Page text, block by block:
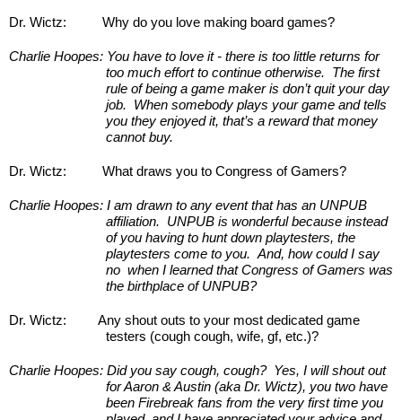
Dr. Wictz: Why do you love making board games?
Charlie Hoopes: You have to love it - there is too little returns for
too much effort to continue otherwise.  The first
rule of being a game maker is don’t quit your day
job.  When somebody plays your game and tells
you they enjoyed it, that’s a reward that money
cannot buy.
Dr. Wictz: What draws you to Congress of Gamers?
Charlie Hoopes: I am drawn to any event that has an UNPUB
affiliation.  UNPUB is wonderful because instead
of you having to hunt down playtesters, the
playtesters come to you.  And, how could I say
no  when I learned that Congress of Gamers was
the birthplace of UNPUB?
Dr. Wictz:
Any shout outs to your most dedicated game
testers (cough cough, wife, gf, etc.)?
Charlie Hoopes: Did you say cough, cough?  Yes, I will shout out
for Aaron & Austin (aka Dr. Wictz), you two have
been Firebreak fans from the very first time you